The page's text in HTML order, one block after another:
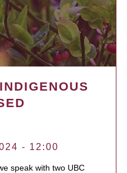
- 12:00
speak with two UBC